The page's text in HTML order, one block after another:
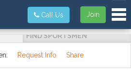
Join
Call Us
FIND SPORTSMEN
Request Info Share